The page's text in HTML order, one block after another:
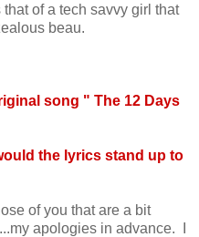
of a tech savvy girl that
beau.
song " The 12 Days
the lyrics stand up to
of you that are a bit
apologies in advance. I